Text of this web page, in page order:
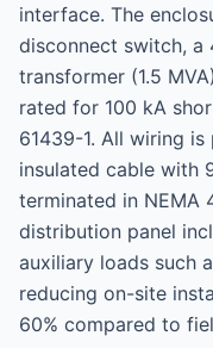
interface. The
disconnect switch, a
transformer (1.5
rated for 100 kA
61439-1. All wiring
insulated cable with
terminated in NEMA
distribution panel
auxiliary loads such
reducing on-site
60% compared to